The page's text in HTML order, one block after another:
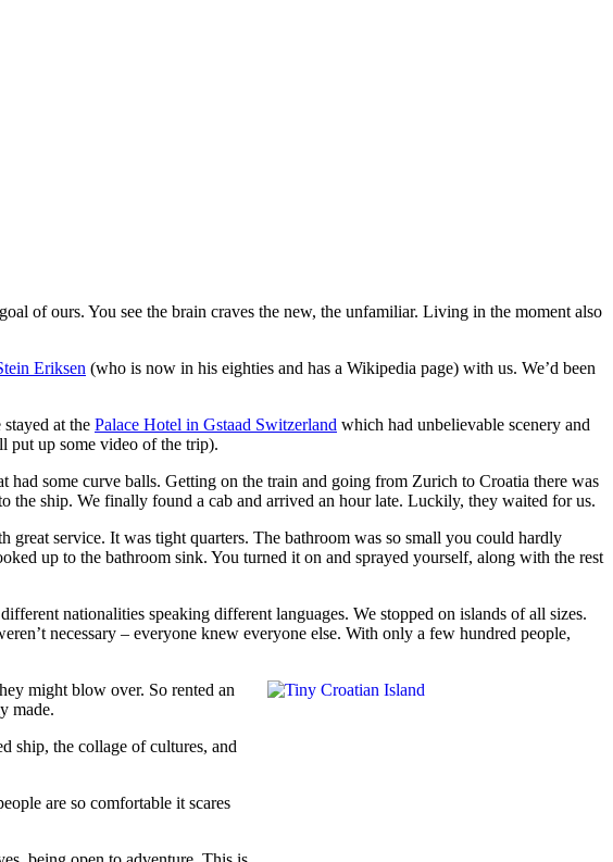
of ours. You see the brain craves the new, the unfamiliar. Living in the moment also
Eriksen (who is now in his eighties and has a Wikipedia page) with us. We’d been
at the Palace Hotel in Gstaad Switzerland which had unbelievable scenery and
put up some video of the trip).
some curve balls. Getting on the train and going from Zurich to Croatia there was
the ship. We finally found a cab and arrived an hour late. Luckily, they waited for us.
service. It was tight quarters. The bathroom was so small you could hardly
up to the bathroom sink. You turned it on and sprayed yourself, along with the rest
nationalities speaking different languages. We stopped on islands of all sizes.
necessary – everyone knew everyone else. With only a few hundred people,
might blow over. So rented an
made.
ship, the collage of cultures, and
are so comfortable it scares